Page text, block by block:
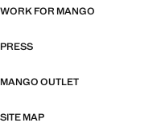
WORK FOR MANGO
PRESS
MANGO OUTLET
SITE MAP